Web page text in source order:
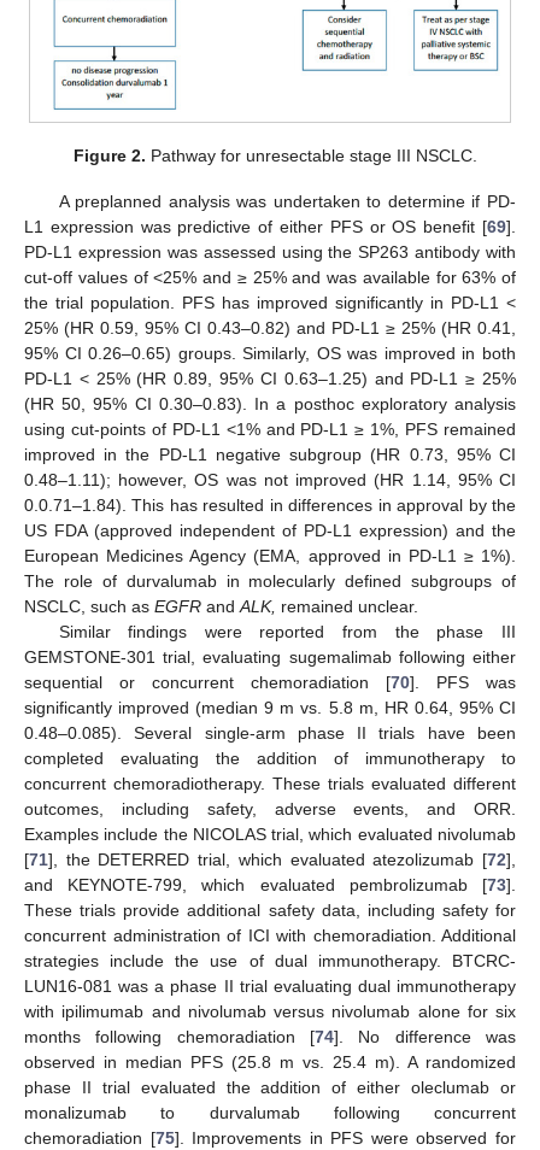
Figure 2. Pathway for unresectable stage III NSCLC.
A preplanned analysis was undertaken to determine if PD-
L1 expression was predictive of either PFS or OS benefit [69].
PD-L1 expression was assessed using the SP263 antibody with
cut-off values of <25% and ≥ 25% and was available for 63% of
the trial population. PFS has improved significantly in PD-L1 <
25% (HR 0.59, 95% CI 0.43–0.82) and PD-L1 ≥ 25% (HR 0.41,
95% CI 0.26–0.65) groups. Similarly, OS was improved in both
PD-L1 < 25% (HR 0.89, 95% CI 0.63–1.25) and PD-L1 ≥ 25%
(HR 50, 95% CI 0.30–0.83). In a posthoc exploratory analysis
using cut-points of PD-L1 <1% and PD-L1 ≥ 1%, PFS remained
improved in the PD-L1 negative subgroup (HR 0.73, 95% CI
0.48–1.11); however, OS was not improved (HR 1.14, 95% CI
0.0.71–1.84). This has resulted in differences in approval by the
US FDA (approved independent of PD-L1 expression) and the
European Medicines Agency (EMA, approved in PD-L1 ≥ 1%).
The role of durvalumab in molecularly defined subgroups of
NSCLC, such as EGFR andALK, remained unclear.
Similar findings were reported from the phase III
GEMSTONE-301 trial, evaluating sugemalimab following either
sequential or concurrent chemoradiation [70]. PFS was
significantly improved (median 9 m vs. 5.8 m, HR 0.64, 95% CI
0.48–0.085). Several single-arm phase II trials have been
completed evaluating the addition of immunotherapy to
concurrent chemoradiotherapy. These trials evaluated different
outcomes, including safety, adverse events, and ORR.
Examples include the NICOLAS trial, which evaluated nivolumab
[71], the DETERRED trial, which evaluated atezolizumab [72],
and KEYNOTE-799, which evaluated pembrolizumab [73].
These trials provide additional safety data, including safety for
concurrent administration of ICI with chemoradiation. Additional
strategies include the use of dual immunotherapy. BTCRC-
LUN16-081 was a phase II trial evaluating dual immunotherapy
with ipilimumab and nivolumab versus nivolumab alone for six
months following chemoradiation [74]. No difference was
observed in median PFS (25.8 m vs. 25.4 m). A randomized
phase II trial evaluated the addition of either oleclumab or
monalizumab to durvalumab following concurrent
chemoradiation [75]. Improvements in PFS were observed for